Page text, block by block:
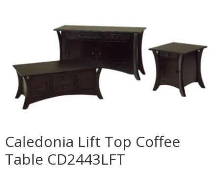
Caledonia Lift Top Coffee
Table CD2443LFT